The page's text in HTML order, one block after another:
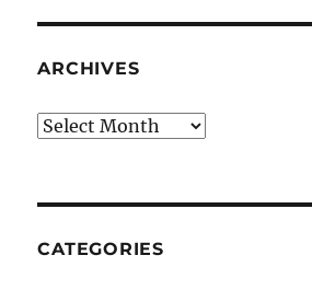
ARCHIVES
Archives
CATEGORIES